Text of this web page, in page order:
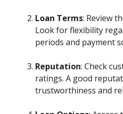
Loan Terms: Review
Look for flexibility
periods and payment
Reputation: Check
ratings. A good
trustworthiness and